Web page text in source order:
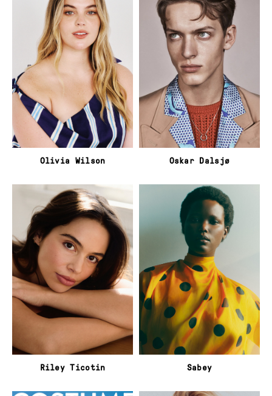
Olivia Wilson Oskar Dalsjø
Riley Ticotin Sabey